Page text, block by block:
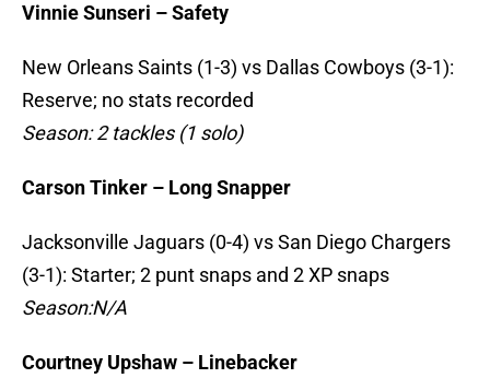
Vinnie Sunseri – Safety
New Orleans Saints (1-3) vs Dallas Cowboys (3-1):
Reserve; no stats recorded
Season: 2 tackles (1 solo)
Carson Tinker – Long Snapper
Jacksonville Jaguars (0-4) vs San Diego Chargers
(3-1): Starter; 2 punt snaps and 2 XP snaps
Season:N/A
Courtney Upshaw – Linebacker